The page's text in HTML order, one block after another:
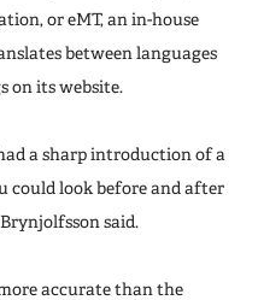
or eMT, an in-house
between languages
on its website.
a sharp introduction of a
could look before and after
said.
accurate than the